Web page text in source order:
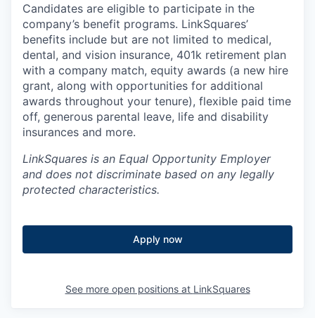
Candidates are eligible to participate in the
company’s benefit programs. LinkSquares’
benefits include but are not limited to medical,
dental, and vision insurance, 401k retirement plan
with a company match, equity awards (a new hire
grant, along with opportunities for additional
awards throughout your tenure), flexible paid time
off, generous parental leave, life and disability
insurances and more.
LinkSquares is an Equal Opportunity Employer
and does not discriminate based on any legally
protected characteristics.
Apply now
See more open positions at LinkSquares